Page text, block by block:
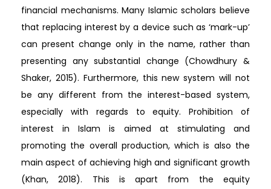
financial mechanisms. Many Islamic scholars believe
that replacing interest by a device such as ‘mark-up’
can present change only in the name, rather than
presenting any substantial change (Chowdhury &
Shaker, 2015). Furthermore, this new system will not
be any different from the interest-based system,
especially with regards to equity. Prohibition of
interest in Islam is aimed at stimulating and
promoting the overall production, which is also the
main aspect of achieving high and significant growth
(Khan, 2018). This is apart from the equity